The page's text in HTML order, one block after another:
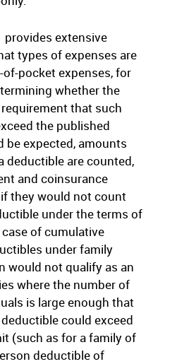
provides extensive
types of expenses are
pocket expenses, for
whether the
that such
the published
be expected, amounts
deductible are counted,
and coinsurance
they would not count
under the terms of
of cumulative
under family
would not qualify as an
where the number of
is large enough that
could exceed
(such as for a family of
deductible of